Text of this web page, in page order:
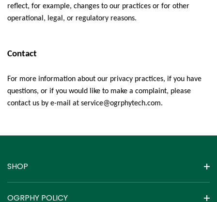
reflect, for example, changes to our practices or for other
operational, legal, or regulatory reasons.
Contact
For more information about our privacy practices, if you have
questions, or if you would like to make a complaint, please
contact us by e-mail at service@ogrphytech.com.
SHOP
OGRPHY POLICY